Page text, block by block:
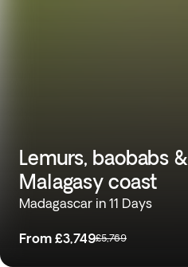
Lemurs, baobabs &
Malagasy coast
Madagascar in 11 Days
From £3,749£5,769